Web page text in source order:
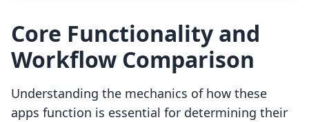
Core Functionality and
Workflow Comparison
Understanding the mechanics of how these
apps function is essential for determining their